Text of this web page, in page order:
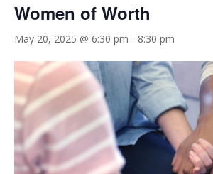
Women of Worth
May 20, 2025 @ 6:30 pm - 8:30 pm